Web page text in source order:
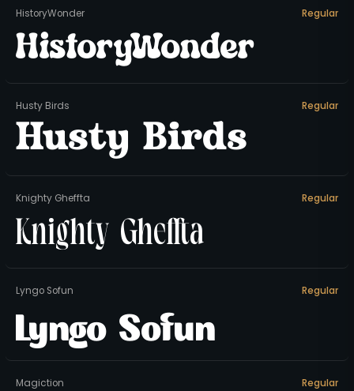
HistoryWonder Regular
HistoryWonder
Husty Birds Regular
Husty Birds
Knighty Gheffta Regular
Knighty Gheffta
Lyngo Sofun Regular
Lyngo Sofun
Magiction Regular